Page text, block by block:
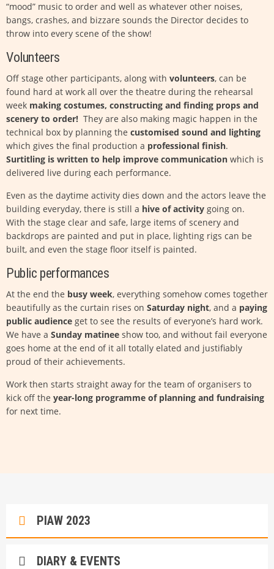
“mood” music to order and well as whatever other noises,
bangs, crashes, and bizzare sounds the Director decides to
throw into every scene of the show!
Volunteers
Off stage other participants, along with volunteers, can be
found hard at work all over the theatre during the rehearsal
week making costumes, constructing and finding props and
scenery to order! They are also making magic happen in the
technical box by planning the customised sound and lighting
which gives the final production a professional finish.
Surtitling is written to help improve communication which is
delivered live during each performance.
Even as the daytime activity dies down and the actors leave the
building everyday, there is still a hive of activity going on.
With the stage clear and safe, large items of scenery and
backdrops are painted and put in place, lighting rigs can be
built, and even the stage floor itself is painted.
Public performances
At the end the busy week, everything somehow comes together
beautifully as the curtain rises on Saturday night, and a paying
public audience get to see the results of everyone’s hard work.
We have a Sunday matinee show too, and without fail everyone
goes home at the end of it all totally elated and justifiably
proud of their achievements.
Work then starts straight away for the team of organisers to
kick off the year-long programme of planning and fundraising
for next time.
PIAW 2023
DIARY & EVENTS